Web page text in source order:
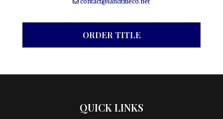
ORDER TITLE
QUICK LINKS